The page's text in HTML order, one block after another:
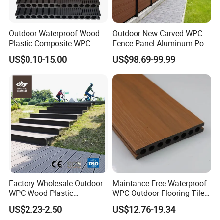
90% recycled materials, environmental friendly, saving forest resources.
Easy to install and low labor cost.
Cutting and drilling like timber.
Weather resistant, suitable from -40 to 60.
Resistant to termite and insect attack, will not split, rot or warp.
Maintenance: Scrub with some cleaner and water.
Range of Use Garden, Lawn, Balcony, Corridor, Garage, Pool&SPA Surrounds, Boardwalk, Playground
Advantages Beautifui,practical,long lifespan,low maintenance,no deformation,no cracking,color stability,water resistant,mould resistant
Detailed Photos
Outdoor Waterproof Wood
Plastic Composite WPC
Decking Flooring 25mm
US$0.10-15.00
Outdoor New Carved WPC
Fence Panel Aluminum Post
Windproof Design
US$98.69-99.99
Factory Wholesale Outdoor
WPC Wood Plastic
Composite Decking Board
with CE
US$2.23-2.50
Maintance Free Waterproof
WPC Outdoor Flooring Tile
Composite Co-Extrusion
Decking Board
US$12.76-19.34